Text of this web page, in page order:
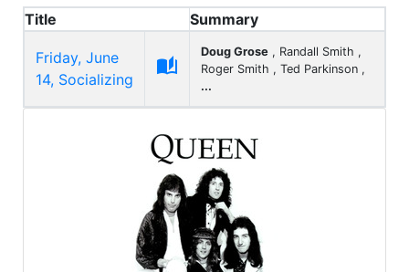
Title Summary
Friday, June
14, Socializing

Doug Grose , Randall Smith ,
Roger Smith , Ted Parkinson ,
...